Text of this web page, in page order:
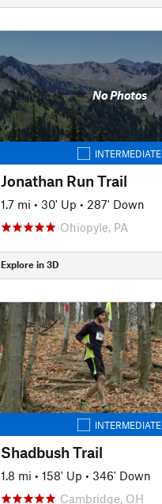
No Photos
INTERMEDIATE
Jonathan Run Trail
1.7 mi • 30' Up • 287' Down
Ohiopyle, PA
Explore in 3D
INTERMEDIATE
Shadbush Trail
1.8 mi • 158' Up • 346' Down
Cambridge, OH